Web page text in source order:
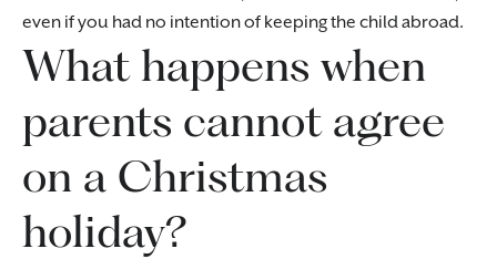
even if you had no intention of keeping the child abroad.
What happens when
parents cannot agree
on a Christmas
holiday?